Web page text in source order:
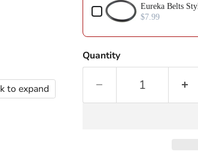
to expand
Eureka Belts
$7.99
Quantity